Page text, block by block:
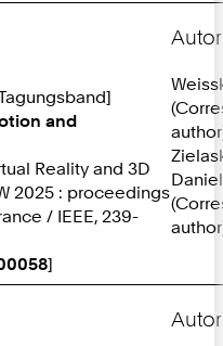
and
Reality and 3D
2025 : proceedings
/ IEEE, 239-
]
Daniel